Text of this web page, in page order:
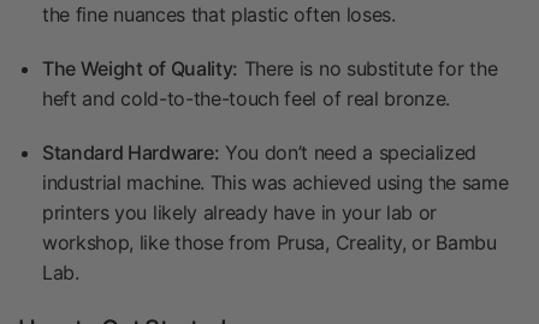
the fine nuances that plastic often loses.
The Weight of Quality: There is no substitute for the
heft and cold-to-the-touch feel of real bronze.
Standard Hardware: You don’t need a specialized
industrial machine. This was achieved using the same
printers you likely already have in your lab or
workshop, like those from Prusa, Creality, or Bambu
Lab.